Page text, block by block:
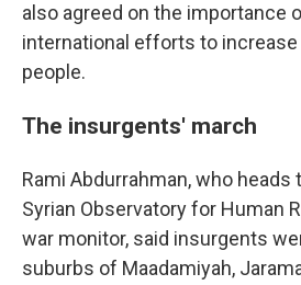
also agreed on the importance
international efforts to increase
people.
The insurgents' march
Rami Abdurrahman, who heads
Syrian Observatory for Human
war monitor, said insurgents
suburbs of Maadamiyah,